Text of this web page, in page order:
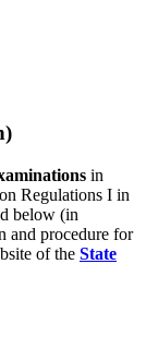
in
Regulations I in
below (in
and procedure for
of the State